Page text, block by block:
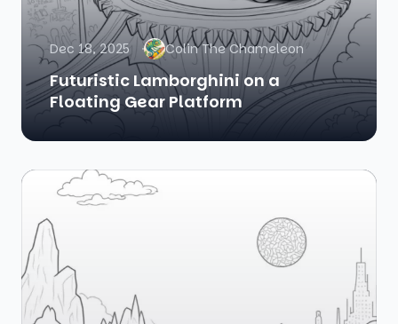
Dec 18, 2025 Colin The Chameleon
Futuristic Lamborghini on a
Floating Gear Platform